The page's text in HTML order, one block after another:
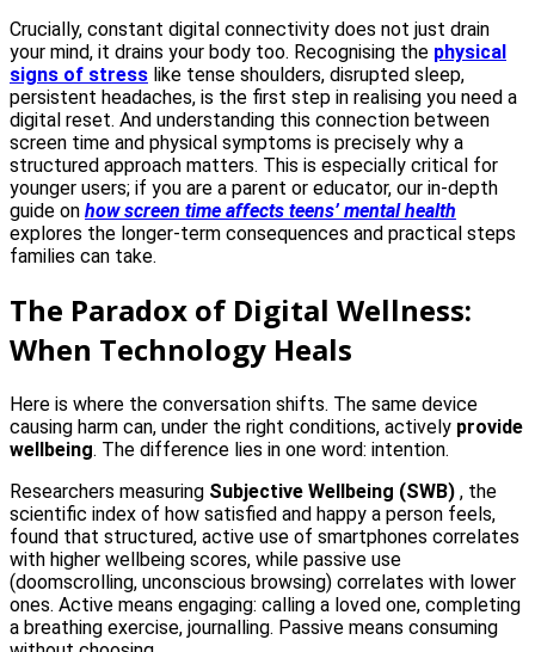
Crucially, constant digital connectivity does not just drain
your mind, it drains your body too. Recognising the physical
signs of stress like tense shoulders, disrupted sleep,
persistent headaches, is the first step in realising you need a
digital reset. And understanding this connection between
screen time and physical symptoms is precisely why a
structured approach matters. This is especially critical for
younger users; if you are a parent or educator, our in-depth
guide on how screen time affects teens’ mental health
explores the longer-term consequences and practical steps
families can take.
The Paradox of Digital Wellness:
When Technology Heals
Here is where the conversation shifts. The same device
causing harm can, under the right conditions, actively provide
wellbeing. The difference lies in one word: intention.
Researchers measuring Subjective Wellbeing (SWB) , the
scientific index of how satisfied and happy a person feels,
found that structured, active use of smartphones correlates
with higher wellbeing scores, while passive use
(doomscrolling, unconscious browsing) correlates with lower
ones. Active means engaging: calling a loved one, completing
a breathing exercise, journalling. Passive means consuming